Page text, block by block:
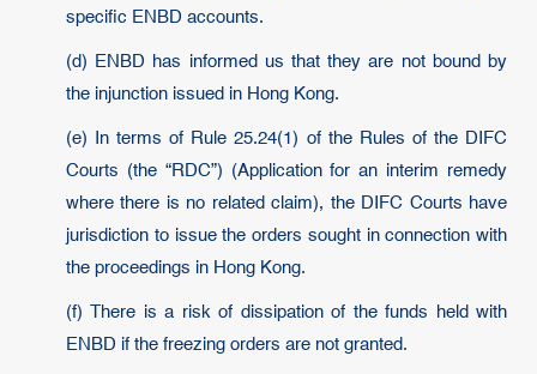
specific ENBD accounts.
(d) ENBD has informed us that they are not bound by
the injunction issued in Hong Kong.
(e) In terms of Rule 25.24(1) of the Rules of the DIFC
Courts (the “RDC”) (Application for an interim remedy
where there is no related claim), the DIFC Courts have
jurisdiction to issue the orders sought in connection with
the proceedings in Hong Kong.
(f) There is a risk of dissipation of the funds held with
ENBD if the freezing orders are not granted.